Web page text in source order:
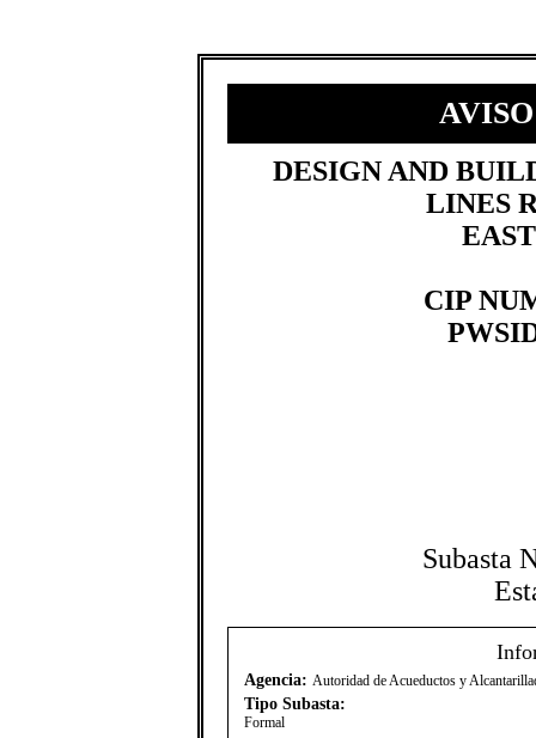
​DESIGN AND
LINES
CIP
Subasta
Agencia: Autoridad de Acueductos y
Tipo Subasta:
Formal